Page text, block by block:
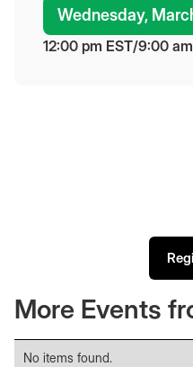
Wednesday,
12:00 pm EST/9:00 am
More Events
No items found.